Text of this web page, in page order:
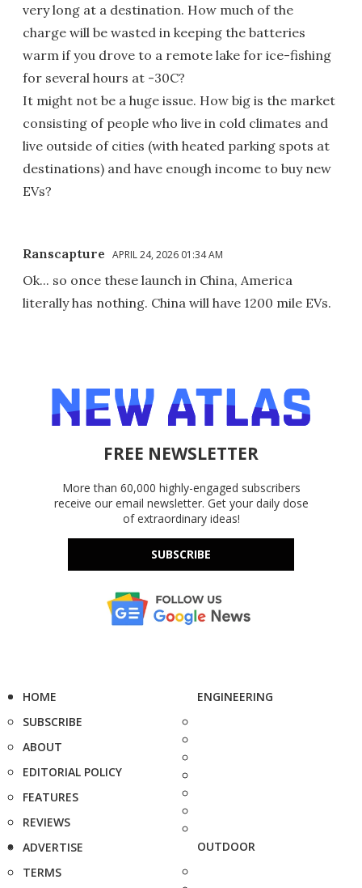
very long at a destination. How much of the
charge will be wasted in keeping the batteries
warm if you drove to a remote lake for ice-fishing
for several hours at -30C?
It might not be a huge issue. How big is the market
consisting of people who live in cold climates and
live outside of cities (with heated parking spots at
destinations) and have enough income to buy new
EVs?
Ranscapture APRIL 24, 2026 01:34 AM
Ok... so once these launch in China, America
literally has nothing. China will have 1200 mile EVs.
FREE NEWSLETTER
More than 60,000 highly-engaged subscribers
receive our email newsletter. Get your daily dose
of extraordinary ideas!
SUBSCRIBE
HOME
SUBSCRIBE
ABOUT
EDITORIAL POLICY
FEATURES
REVIEWS
ADVERTISE
TERMS
ENGINEERING
OUTDOOR